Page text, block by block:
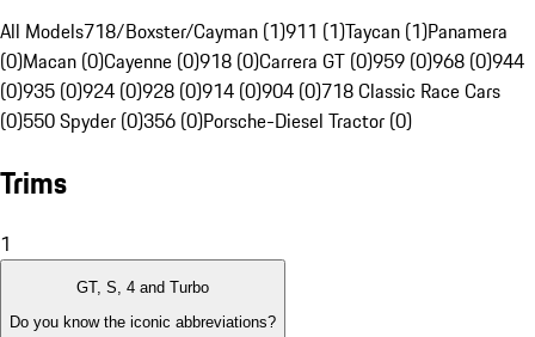
All Models718/Boxster/Cayman (1)911 (1)Taycan (1)Panamera
(0)Macan (0)Cayenne (0)918 (0)Carrera GT (0)959 (0)968 (0)944
(0)935 (0)924 (0)928 (0)914 (0)904 (0)718 Classic Race Cars
(0)550 Spyder (0)356 (0)Porsche-Diesel Tractor (0)
Trims
1
GT, S, 4 and Turbo
Do you know the iconic abbreviations?